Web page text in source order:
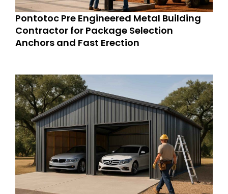
Pontotoc Pre Engineered Metal Building
Contractor for Package Selection
Anchors and Fast Erection